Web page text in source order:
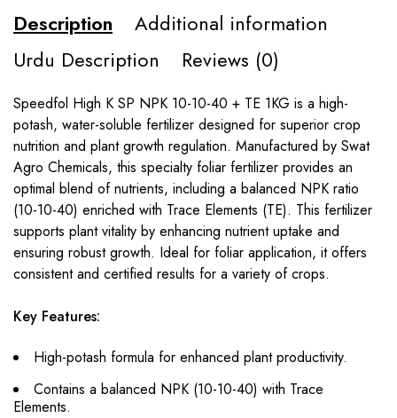
Description
Additional information
Urdu Description
Reviews (0)
Speedfol High K SP NPK 10-10-40 + TE 1KG is a high-
potash, water-soluble fertilizer designed for superior crop
nutrition and plant growth regulation. Manufactured by Swat
Agro Chemicals, this specialty foliar fertilizer provides an
optimal blend of nutrients, including a balanced NPK ratio
(10-10-40) enriched with Trace Elements (TE). This fertilizer
supports plant vitality by enhancing nutrient uptake and
ensuring robust growth. Ideal for foliar application, it offers
consistent and certified results for a variety of crops.
Key Features:
High-potash formula for enhanced plant productivity.
Contains a balanced NPK (10-10-40) with Trace
Elements.